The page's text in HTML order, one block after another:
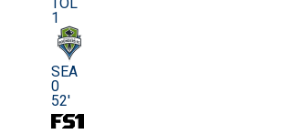
1
SEA
0
52'